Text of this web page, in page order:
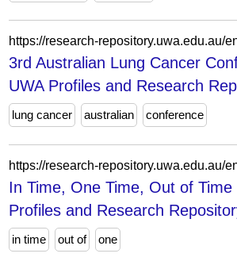
3rd Australian Lung Cancer
UWA Profiles and Research
lung cancer australian conference
In Time, One Time, Out of Time
Profiles and Research
in time out of one